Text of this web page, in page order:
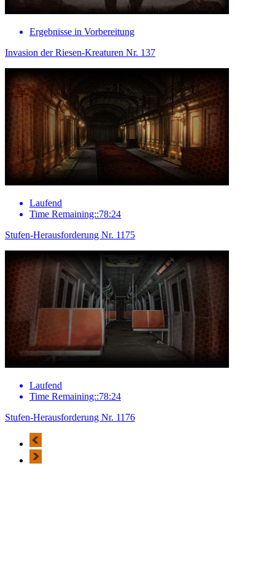
Ergebnisse in Vorbereitung
Invasion der Riesen-Kreaturen Nr. 137
Laufend
Time Remaining::78:24
Stufen-Herausforderung Nr. 1175
Laufend
Time Remaining::78:24
Stufen-Herausforderung Nr. 1176